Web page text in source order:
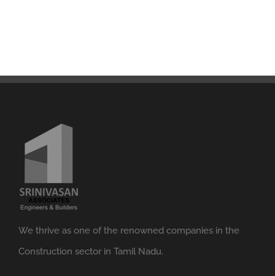
We thrive as one of the renowned companies in the
Construction sector in Tamil Nadu.